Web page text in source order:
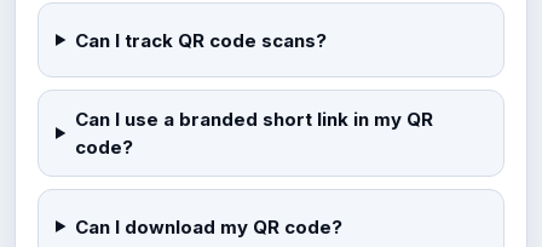
Can I track QR code scans?
Can I use a branded short link in my QR
code?
Can I download my QR code?